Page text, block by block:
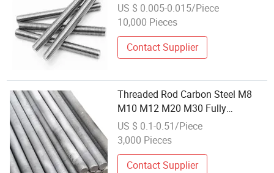
US $ 0.005-0.015/Piece
10,000 Pieces
Contact Supplier
Threaded Rod Carbon Steel M8
M10 M12 M20 M30 Fully
Threaded Right Hand Screw 1-3
Meter Threaded Tooth Bar
Fastener
US $ 0.1-0.51/Piece
3,000 Pieces
Contact Supplier